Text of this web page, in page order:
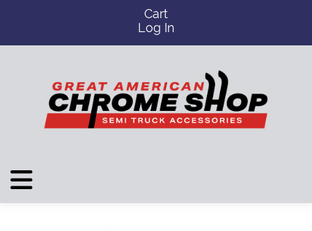
Cart
Log In